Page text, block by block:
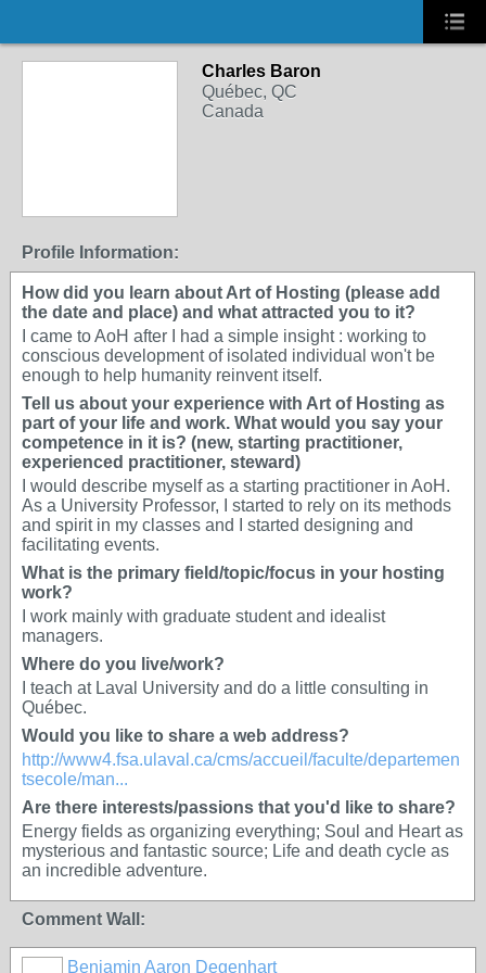
Charles Baron
Québec, QC
Canada
Profile Information:
How did you learn about Art of Hosting (please add
the date and place) and what attracted you to it?
I came to AoH after I had a simple insight : working to
conscious development of isolated individual won't be
enough to help humanity reinvent itself.
Tell us about your experience with Art of Hosting as
part of your life and work. What would you say your
competence in it is? (new, starting practitioner,
experienced practitioner, steward)
I would describe myself as a starting practitioner in AoH.
As a University Professor, I started to rely on its methods
and spirit in my classes and I started designing and
facilitating events.
What is the primary field/topic/focus in your hosting
work?
I work mainly with graduate student and idealist
managers.
Where do you live/work?
I teach at Laval University and do a little consulting in
Québec.
Would you like to share a web address?
http://www4.fsa.ulaval.ca/cms/accueil/faculte/departemen
tsecole/man...
Are there interests/passions that you'd like to share?
Energy fields as organizing everything; Soul and Heart as
mysterious and fantastic source; Life and death cycle as
an incredible adventure.
Comment Wall:
Benjamin Aaron Degenhart